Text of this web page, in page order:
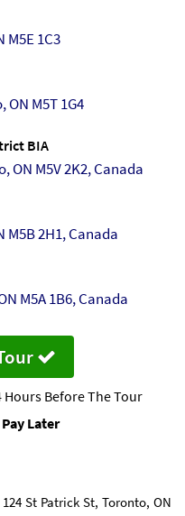
M5E 1C3
ON M5T 1G4
BIA
ON M5V 2K2, Canada
M5B 2H1, Canada
M5A 1B6, Canada
Hours Before The Tour
Later
St Patrick St, Toronto, ON